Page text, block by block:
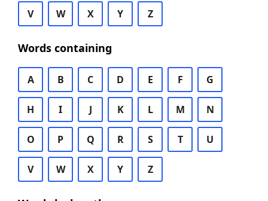
V W X Y Z
Words containing
A B C D E F G
H I J K L M N
O P Q R S T U
V W X Y Z